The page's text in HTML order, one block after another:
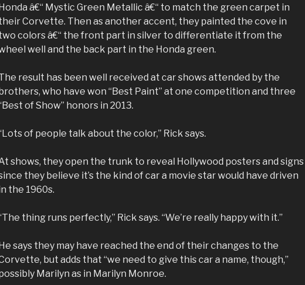
Honda â€“ Mystic Green Metallic â€“ to match the green carpet in
Corvette. Then as another accent, they painted the cove in
colors â€“ the front part in silver to differentiate it from the
well and the back part in the Honda green.
result has been well received at car shows attended by the
brothers, who have won “Best Paint” at one competition and three
of Show” honors in 2013.
of people talk about the color,” Rick says.
shows, they open the trunk to reveal Hollywood posters and signs
they believe it’s the kind of car a movie star would have driven
the 1960s.
thing runs perfectly,” Rick says. “We’re really happy with it.”
He says they may have reached the end of their changes to the
but adds that “we need to give this car a name, though,”
Marilyn as in Marilyn Monroe.